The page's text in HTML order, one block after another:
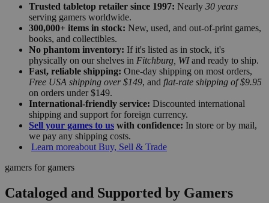
Trusted tabletop retailer since 1997: Nearly 30 years
serving gamers worldwide.
300,000+ items in stock: New, used, and out-of-print games,
books, and collectibles.
No phantom inventory: If it's listed as in stock, it's
physically on our shelves in Fitchburg, WIand ready to ship.
Fast, reliable shipping: One-day shipping on most orders,
Free USA shipping over $149, and flat-rate shipping of $9.95
on orders under $149.
International-friendly service: Discounted international
shipping and support for foreign currency.
Sell your games to us with confidence: In store or by mail,
we pay any shipping costs.
Learn moreabout Buy, Sell & Trade
gamers for gamers
Cataloged and Supported by Gamers